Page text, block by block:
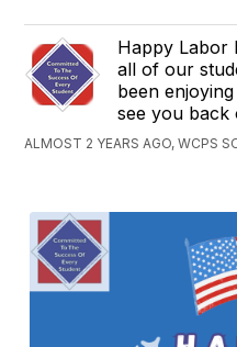
Happy Labor
all of our
been
see you back
ALMOST 2 YEARS AGO, WCPS